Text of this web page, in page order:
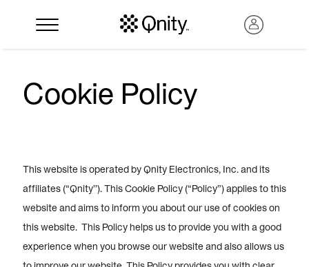
Search
Cookie Policy
This website is operated by Qnity Electronics, Inc. and its
affiliates (“Qnity’’). This Cookie Policy (“Policy”) applies to this
website and aims to inform you about our use of cookies on
this website. This Policy helps us to provide you with a good
experience when you browse our website and also allows us